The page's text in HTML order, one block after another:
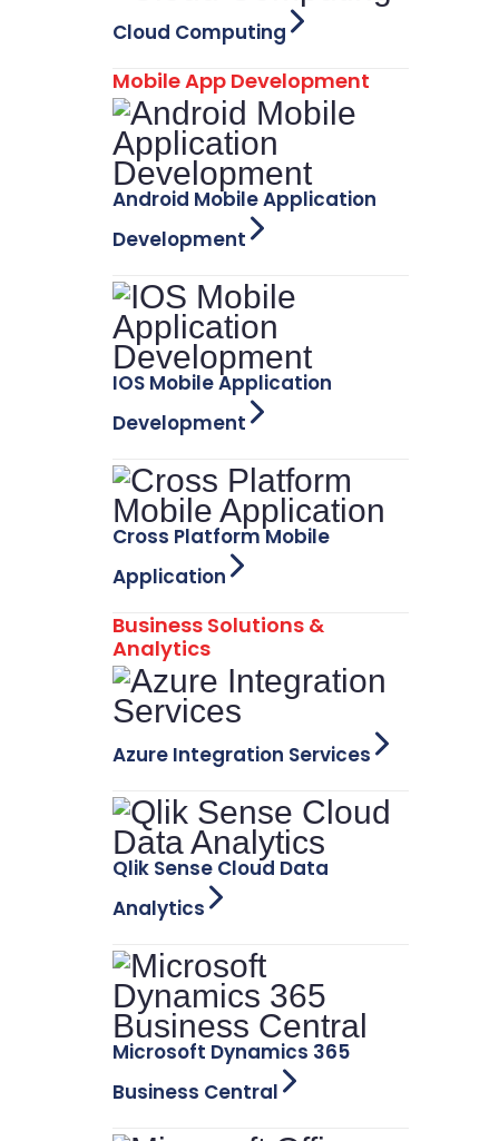
Cloud Computing
Mobile App Development
Android Mobile Application
Development
IOS Mobile Application
Development
Cross Platform Mobile
Application
Business Solutions &
Analytics
Azure Integration Services
Qlik Sense Cloud Data
Analytics
Microsoft Dynamics 365
Business Central